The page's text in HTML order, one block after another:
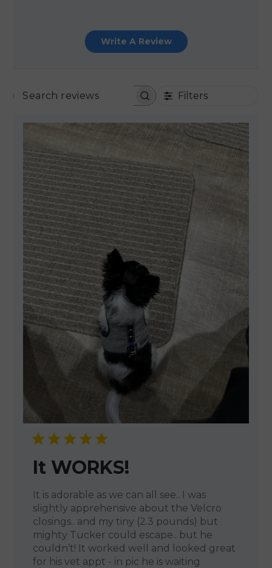
Write A Review
SEARCH REVIEWSFilters
It WORKS!
It is adorable as we can all see.. I was
slightly apprehensive about the Velcro
closings.. and my tiny (2.3 pounds) but
mighty Tucker could escape.. but he
couldn’t! It worked well and looked great
for his vet appt - in pic he is waiting